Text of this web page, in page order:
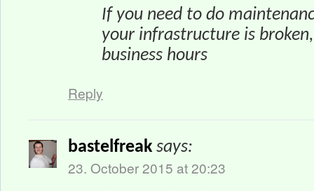
If you need to do
your infrastructure is
business hours
Reply
bastelfreak says:
23. October 2015 at 20:23